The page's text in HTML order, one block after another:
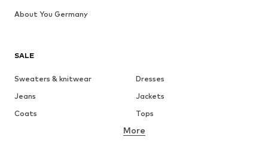
SALE
Sweaters & knitwear
Dresses
Jeans
Jackets
Coats
Tops
Underwear
More
About You Germany